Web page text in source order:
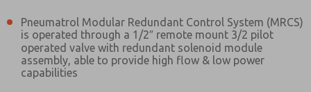
Pneumatrol Modular Redundant Control System (MRCS)
is operated through a 1/2″ remote mount 3/2 pilot
operated valve with redundant solenoid module
assembly, able to provide high flow & low power
capabilities